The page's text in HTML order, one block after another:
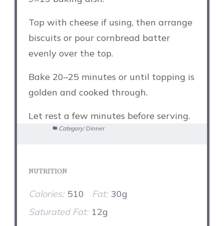
Top with cheese if using, then arrange
biscuits or pour cornbread batter
evenly over the top.
Bake 20–25 minutes or until topping is
golden and cooked through.
Let rest a few minutes before serving.
Category: Dinner
NUTRITION
Calories: 510 Fat: 30g
Saturated Fat: 12g